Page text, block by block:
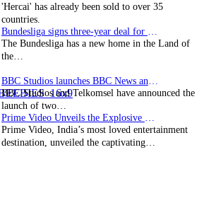
'Hercai' has already been sold to over 35
countries.
The Bundesliga has a new home in the Land of
the…
BBC Studios and Telkomsel have announced the
launch of two…
Prime Video, India’s most loved entertainment
destination, unveiled the captivating…